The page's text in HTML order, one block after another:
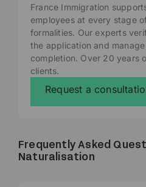
France Immigration
employees at every stage
formalities. Our experts
the application and
completion. Over 20 years
clients.
Request a
Frequently Asked
Naturalisation